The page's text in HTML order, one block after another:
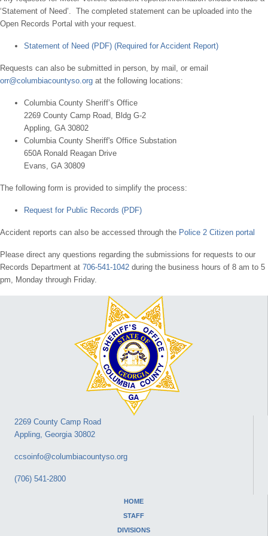
‘Statement of Need’. The completed statement can be uploaded into the
Open Records Portal with your request.
Statement of Need (PDF) (Required for Accident Report)
Requests can also be submitted in person, by mail, or email
orr@columbiacountyso.org at the following locations:
Columbia County Sheriff’s Office
2269 County Camp Road, Bldg G-2
Appling, GA 30802
Columbia County Sheriff's Office Substation
650A Ronald Reagan Drive
Evans, GA 30809
The following form is provided to simplify the process:
Request for Public Records (PDF)
Accident reports can also be accessed through the Police 2 Citizen portal
Please direct any questions regarding the submissions for requests to our
Records Department at 706-541-1042 during the business hours of 8 am to 5
pm, Monday through Friday.
2269 County Camp Road
Appling, Georgia 30802
ccsoinfo@columbiacountyso.org
(706) 541-2800
HOME
STAFF
DIVISIONS